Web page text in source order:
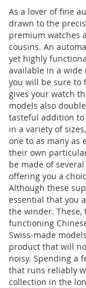
As a lover of fine
drawn to the
premium watches
cousins. An
yet highly
available in a
you will be sure to
gives your watch
models also
tasteful addition to
in a variety of
one to as many as
their own
be made of
offering you a
Although these
essential that you
the winder.
functioning
Swiss-made
product that will
noisy. Spending a
that runs reliably
collection in the